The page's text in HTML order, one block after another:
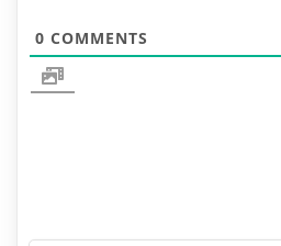
0 COMMENTS